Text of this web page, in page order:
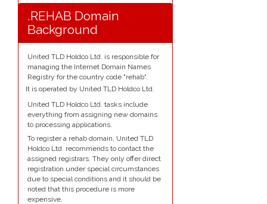
.REHAB Domain
Background
United TLD Holdco Ltd. is responsible for
managing the Internet Domain Names
Registry for the country code "rehab".
It is operated by United TLD Holdco Ltd.
United TLD Holdco Ltd. tasks include
everything from assigning new domains
to processing applications.
To register a rehab domain, United TLD
Holdco Ltd. recommends to contact the
assigned registrars. They only offer direct
registration under special circumstances
due to special conditions and it should be
noted that this procedure is more
expensive.